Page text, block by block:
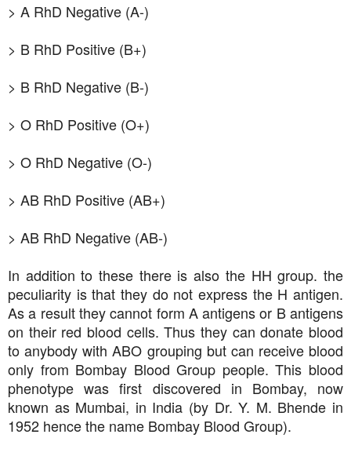
> A RhD Negative (A-)
> B RhD Positive (B+)
> B RhD Negative (B-)
> O RhD Positive (O+)
> O RhD Negative (O-)
> AB RhD Positive (AB+)
> AB RhD Negative (AB-)
In addition to these there is also the HH group. the
peculiarity is that they do not express the H antigen.
As a result they cannot form A antigens or B antigens
on their red blood cells. Thus they can donate blood
to anybody with ABO grouping but can receive blood
only from Bombay Blood Group people. This blood
phenotype was first discovered in Bombay, now
known as Mumbai, in India (by Dr. Y. M. Bhende in
1952 hence the name Bombay Blood Group).